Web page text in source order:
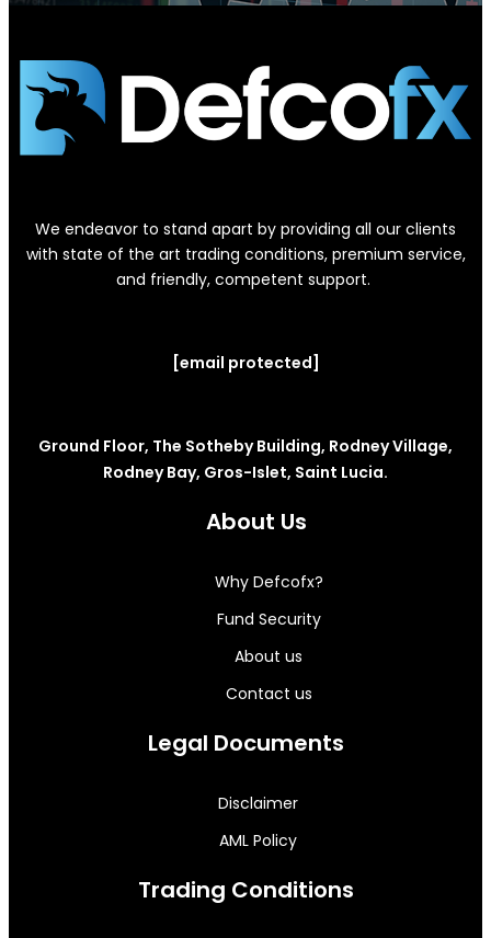
We endeavor to stand apart by providing all our clients
with state of the art trading conditions, premium service,
and friendly, competent support.
[email protected]
Ground Floor, The Sotheby Building, Rodney Village,
Rodney Bay, Gros-Islet, Saint Lucia.
About Us
Why Defcofx?
Fund Security
About us
Contact us
Legal Documents
Disclaimer
AML Policy
Trading Conditions